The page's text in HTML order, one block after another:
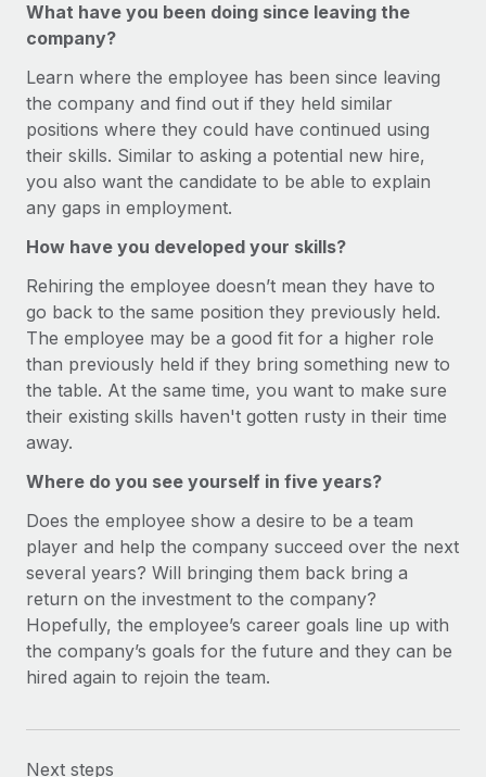
six-month project with a dedicated team....
What have you been doing since leaving the
company?
Learn where the employee has been since leaving
the company and find out if they held similar
positions where they could have continued using
their skills. Similar to asking a potential new hire,
you also want the candidate to be able to explain
any gaps in employment.
How have you developed your skills?
Rehiring the employee doesn’t mean they have to
go back to the same position they previously held.
The employee may be a good fit for a higher role
than previously held if they bring something new to
the table. At the same time, you want to make sure
their existing skills haven't gotten rusty in their time
away.
Where do you see yourself in five years?
Does the employee show a desire to be a team
player and help the company succeed over the next
several years? Will bringing them back bring a
return on the investment to the company?
Hopefully, the employee’s career goals line up with
the company’s goals for the future and they can be
hired again to rejoin the team.
Next steps